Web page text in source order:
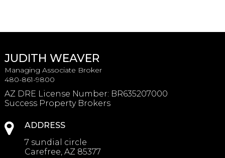
JUDITH WEAVER
Managing Associate Broker
480-861-9800
AZ DRE License Number: BR635207000
Success Property Brokers
ADDRESS
7 sundial circle
Carefree, AZ 85377